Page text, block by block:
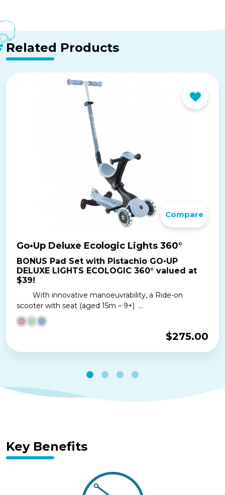
Related Products
Compare
Go•Up Deluxe Ecologic Lights 360°
BONUS Pad Set with Pistachio GO•UP
DELUXE LIGHTS ECOLOGIC 360° valued at
$39!
With innovative manoeuvrability, a Ride-on
scooter with seat (aged 15m – 9+) ...
$275.00
Key Benefits